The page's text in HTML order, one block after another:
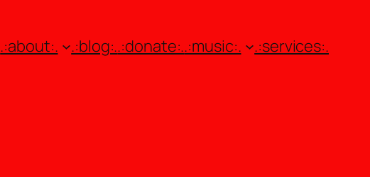
.:about:. .:blog:..:donate:..:music:. .:services:.